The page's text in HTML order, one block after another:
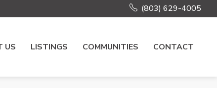
(803) 629-4005
US LISTINGS COMMUNITIES CONTACT